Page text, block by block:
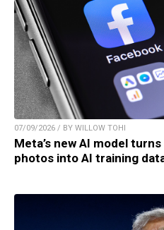
07/09/2026 / BY WILLOW TOHI
Meta’s new AI model
photos into AI training